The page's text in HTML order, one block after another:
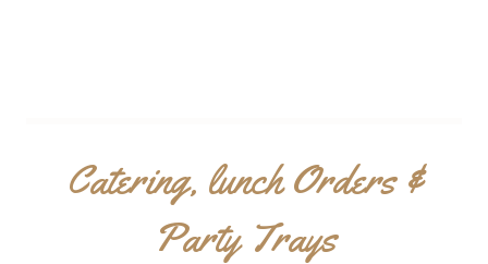
Catering, lunch Orders &
Party Trays